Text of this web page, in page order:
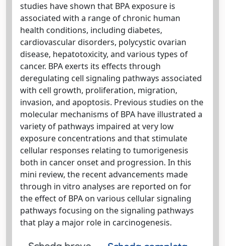
studies have shown that BPA exposure is
associated with a range of chronic human
health conditions, including diabetes,
cardiovascular disorders, polycystic ovarian
disease, hepatotoxicity, and various types of
cancer. BPA exerts its effects through
deregulating cell signaling pathways associated
with cell growth, proliferation, migration,
invasion, and apoptosis. Previous studies on the
molecular mechanisms of BPA have illustrated a
variety of pathways impaired at very low
exposure concentrations and that stimulate
cellular responses relating to tumorigenesis
both in cancer onset and progression. In this
mini review, the recent advancements made
through in vitro analyses are reported on for
the effect of BPA on various cellular signaling
pathways focusing on the signaling pathways
that play a major role in carcinogenesis.